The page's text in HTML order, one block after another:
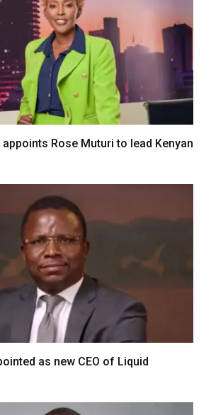
appoints Rose Muturi to lead Kenyan
as new CEO of Liquid